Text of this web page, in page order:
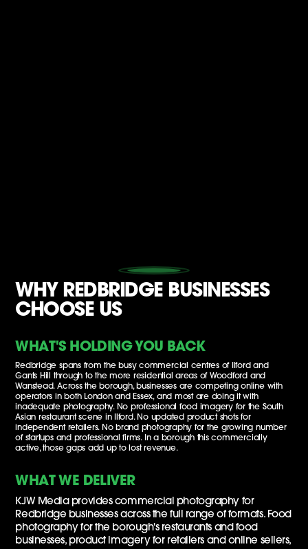
WHY REDBRIDGE BUSINESSES
CHOOSE US
WHAT'S HOLDING YOU BACK
Redbridge spans from the busy commercial centres of Ilford and
Gants Hill through to the more residential areas of Woodford and
Wanstead. Across the borough, businesses are competing online with
operators in both London and Essex, and most are doing it with
inadequate photography. No professional food imagery for the South
Asian restaurant scene in Ilford. No updated product shots for
independent retailers. No brand photography for the growing number
of startups and professional firms. In a borough this commercially
active, those gaps add up to lost revenue.
WHAT WE DELIVER
KJW Media provides commercial photography for
Redbridge businesses across the full range of formats. Food
photography for the borough's restaurants and food
businesses, product imagery for retailers and online sellers,